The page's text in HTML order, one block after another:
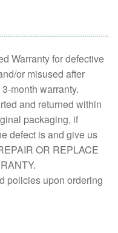
Warranty for defective
or misused after
month warranty.
and returned within
packaging, if
defect is and give us
OR REPLACE
policies upon ordering